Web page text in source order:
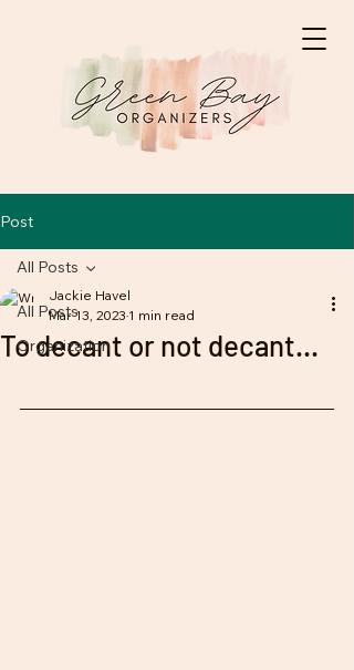
Post
All Posts
Organization
All Posts
To decant or not decant...
Jackie Havel
Mar 13, 2023 1 min read